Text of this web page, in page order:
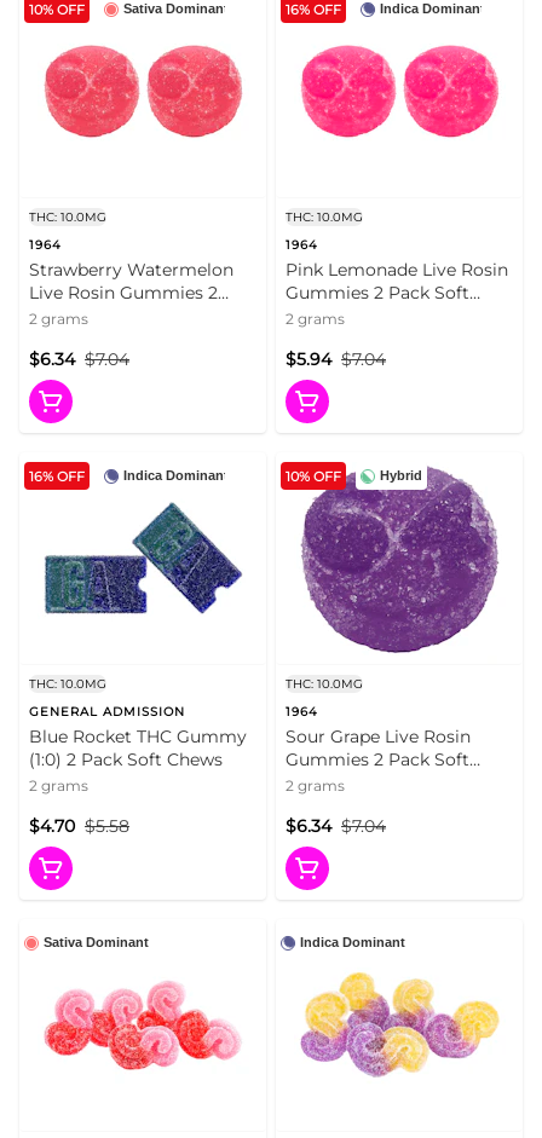
Sativa Dominant
10% OFF
THC: 10.0MG
1964
Strawberry Watermelon
Live Rosin Gummies 2
Pack Soft Chews
2 grams
$7.04
$6.34
Indica Dominant
16% OFF
THC: 10.0MG
1964
Pink Lemonade Live Rosin
Gummies 2 Pack Soft
Chews
2 grams
$7.04
$5.94
Indica Dominant
16% OFF
THC: 10.0MG
GENERAL ADMISSION
Blue Rocket THC Gummy
(1:0) 2 Pack Soft Chews
2 grams
$5.58
$4.70
Hybrid
10% OFF
THC: 10.0MG
1964
Sour Grape Live Rosin
Gummies 2 Pack Soft
Chews
2 grams
$7.04
$6.34
Sativa Dominant Indica Dominant